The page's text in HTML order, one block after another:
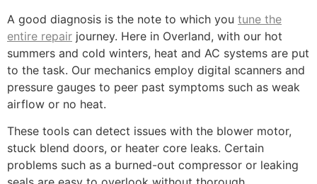
A good diagnosis is the note to which you tune the
entire repair journey. Here in Overland, with our hot
summers and cold winters, heat and AC systems are put
to the task. Our mechanics employ digital scanners and
pressure gauges to peer past symptoms such as weak
airflow or no heat.
These tools can detect issues with the blower motor,
stuck blend doors, or heater core leaks. Certain
problems such as a burned-out compressor or leaking